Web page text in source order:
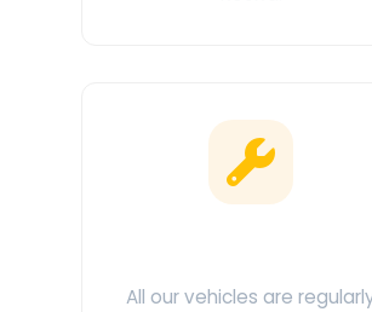
All our vehicles are